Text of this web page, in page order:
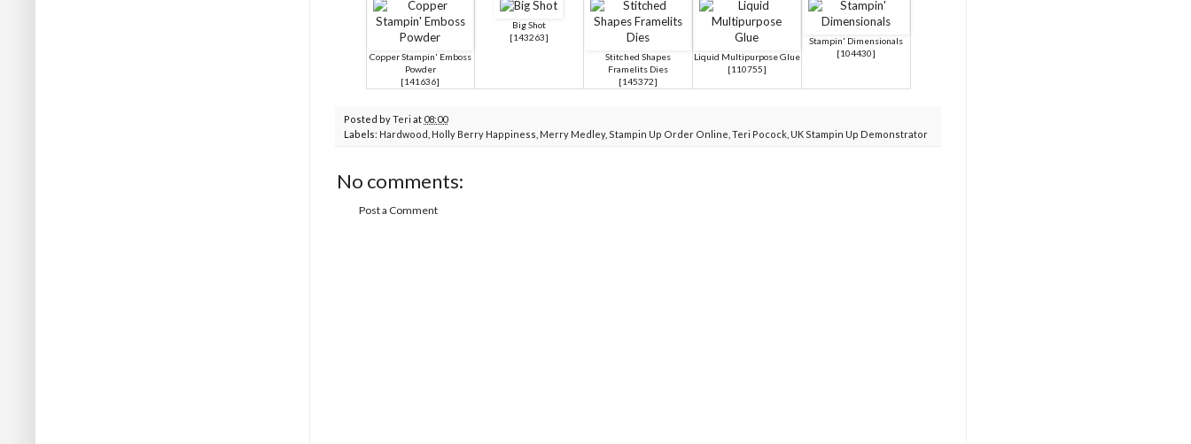
Copper Stampin' Emboss
Powder
[141636]
Big Shot
[143263]
Stitched Shapes
Framelits Dies
[145372]
Liquid Multipurpose Glue
[110755]
Stampin' Dimensionals
[104430]
Posted byTeri at 08:00
Labels: Hardwood Holly Berry Happiness Merry Medley, Stampin Up Order Online Teri Pocock UK Stampin Up Demonstrator
No comments:
Post a Comment